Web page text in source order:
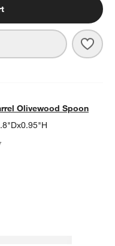
Spoon
ITEMS SKIPPED. UNDO.
Olivewood Spoon